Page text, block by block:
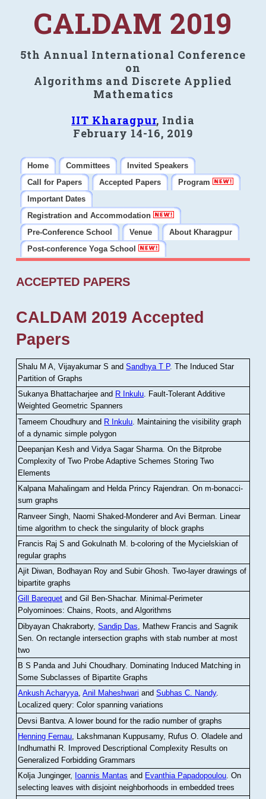
CALDAM 2019
5th Annual International Conference
on
Algorithms and Discrete Applied
Mathematics
IIT Kharagpur, India
February 14-16, 2019
Home Committees
Invited Speakers
Call for Papers
Accepted Papers
Program
Important Dates
Registration and Accommodation
Pre-Conference School
Venue
About Kharagpur
Post-conference Yoga School
ACCEPTED PAPERS
CALDAM 2019 Accepted
Papers
Shalu M A, Vijayakumar S andSandhya T P.The Induced Star
Partition of Graphs
Sukanya Bhattacharjee and R Inkulu. Fault-Tolerant Additive
Weighted Geometric Spanners
Tameem Choudhury and R Inkulu Maintaining the visibility graph
of a dynamic simple polygon
Deepanjan Kesh and Vidya Sagar Sharma .On the Bitprobe
Complexity of Two Probe Adaptive Schemes Storing Two
Elements
Kalpana Mahalingam and Helda Princy Rajendran.On m-bonacci-
sum graphs
Ranveer Singh, Naomi Shaked-Monderer and Avi Berman Linear
time algorithm to check the singularity of block graphs
Francis Raj S and Gokulnath M
b-coloring of the Mycielskian of
regular graphs
Ajit Diwan, Bodhayan Roy and Subir Ghosh.Two-layer drawings of
bipartite graphs
Gill Barequet and Gil Ben-Shachar. Minimal-Perimeter
Polyominoes: Chains, Roots, and Algorithms
Dibyayan Chakraborty,Sandip Das , Mathew Francis and Sagnik
Sen .On rectangle intersection graphs with stab number at most
two
B S Panda and Juhi Choudhary. Dominating Induced Matching in
Some Subclasses of Bipartite Graphs
Ankush Acharyya,Anil Maheshwari andSubhas C. Nandy.
Localized query: Color spanning variations
Devsi Bantva.A lower bound for the radio number of graphs
Henning Fernau, Lakshmanan Kuppusamy, Rufus O. Oladele and
Indhumathi R. Improved Descriptional Complexity Results on
Generalized Forbidding Grammars
Kolja Junginger, Ioannis Mantas and Evanthia Papadopoulou.On
selecting leaves with disjoint neighborhoods in embedded trees